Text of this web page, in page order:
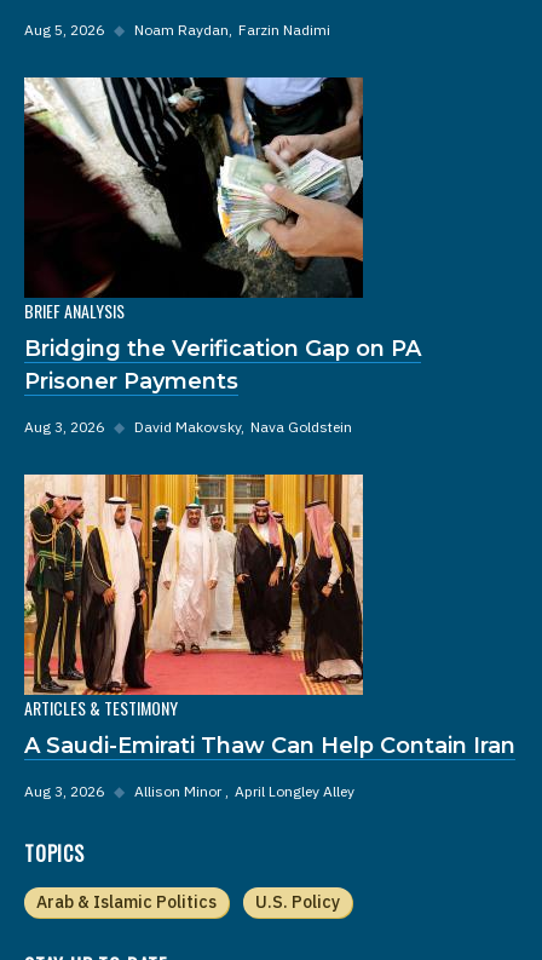
Aug 5, 2026 ◆ Noam Raydan Farzin Nadimi
BRIEF ANALYSIS
Bridging the Verification Gap on PA
Prisoner Payments
Aug 3, 2026 ◆ David Makovsky Nava Goldstein
ARTICLES & TESTIMONY
A Saudi-Emirati Thaw Can Help Contain Iran
Aug 3, 2026 ◆ Allison Minor April Longley Alley
TOPICS
Arab & Islamic Politics U.S. Policy